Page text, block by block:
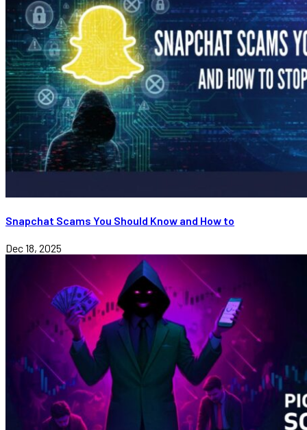
Snapchat Scams You Should Know and How to
Dec 18, 2025